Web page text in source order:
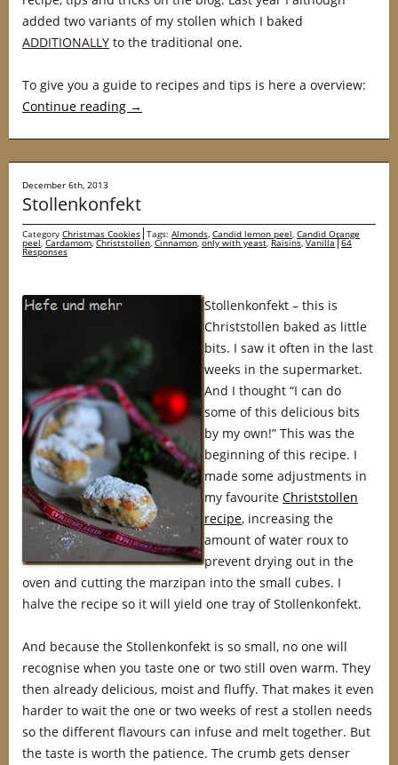
added two variants of my stollen which I baked
ADDITIONALLY to the traditional one.
To give you a guide to recipes and tips is here a overview:
Continue reading →
December 6th, 2013
Stollenkonfekt
Category Christmas Cookies Tags: Almonds, Candid lemon peel, Candid Orange
peel,Cardamom,Christstollen, Cinnamon,only with yeast,Raisins,Vanilla 64
Responses
Stollenkonfekt – this is
Christstollen baked as little
bits. I saw it often in the last
weeks in the supermarket.
And I thought “I can do
some of this delicious bits
by my own!” This was the
beginning of this recipe. I
made some adjustments in
my favourite Christstollen
recipe, increasing the
amount of water roux to
prevent drying out in the
oven and cutting the marzipan into the small cubes. I
halve the recipe so it will yield one tray of Stollenkonfekt.
And because the Stollenkonfekt is so small, no one will
recognise when you taste one or two still oven warm. They
then already delicious, moist and fluffy. That makes it even
harder to wait the one or two weeks of rest a stollen needs
so the different flavours can infuse and melt together. But
the taste is worth the patience. The crumb gets denser